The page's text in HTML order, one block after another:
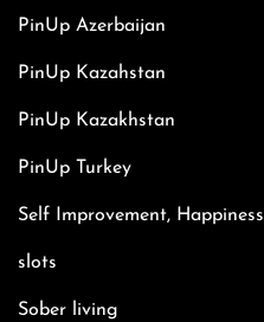
PinUp Azerbaijan
PinUp Kazahstan
PinUp Kazakhstan
PinUp Turkey
Self Improvement, Happiness
slots
Sober living